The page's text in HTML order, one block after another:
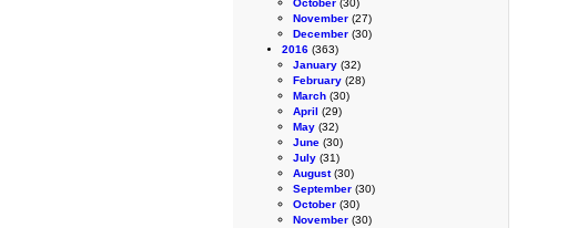
October (30)
November (27)
December (30)
2016 (363)
January (32)
February (28)
March (30)
April (29)
May (32)
June (30)
July (31)
August(30)
September (30)
October (30)
November (30)